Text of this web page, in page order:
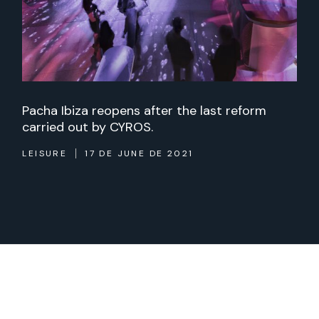
Pacha Ibiza reopens after the last reform
carried out by CYROS.
LEISURE 17 DE JUNE DE 2021